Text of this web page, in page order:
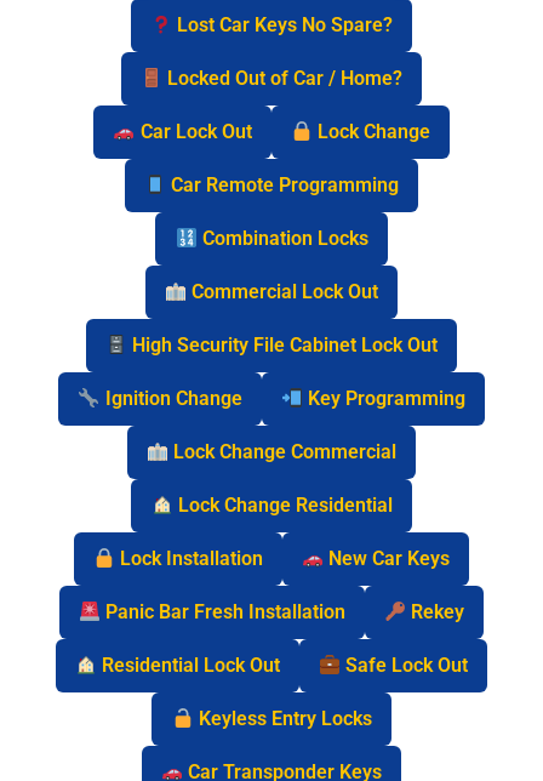
Lost Car Keys No Spare?
Locked Out of Car / Home?
Car Lock Out Lock Change
Car Remote Programming
Combination Locks
Commercial Lock Out
High Security File Cabinet Lock Out
Ignition Change Key Programming
Lock Change Commercial
Lock Change Residential
Lock Installation New Car Keys
Panic Bar Fresh Installation Rekey
Residential Lock Out Safe Lock Out
Keyless Entry Locks
Car Transponder Keys